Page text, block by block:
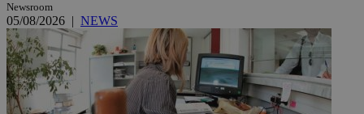
Newsroom
05/08/2026 | NEWS